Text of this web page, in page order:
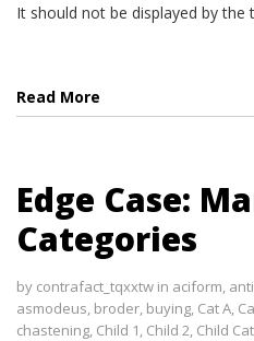
It should not be displayed by the
Read More
Edge Case:
Categories
by contrafact_tqxxtw in aciform,
asmodeus, broder, buying, Cat A,
chastening, Child 1, Child 2, Child